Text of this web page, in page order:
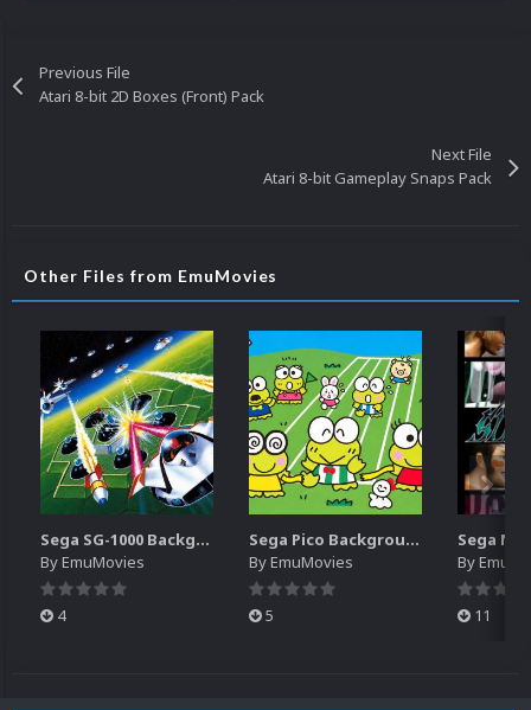
Previous File
Atari 8-bit 2D Boxes (Front) Pack
Next File
Atari 8-bit Gameplay Snaps Pack
Other Files from EmuMovies
Sega SG-1000 Backgrounds Pack (96)
ByEmuMovies
4
Sega Pico Backgrounds Pack (313)
ByEmuMovies
5
By
11